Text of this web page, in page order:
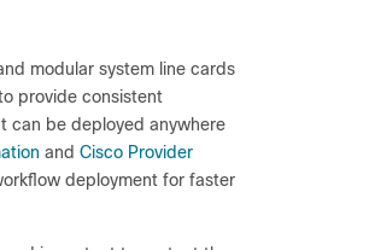
modular system line cards
provide consistent
can be deployed anywhere
and Cisco Provider
deployment for faster